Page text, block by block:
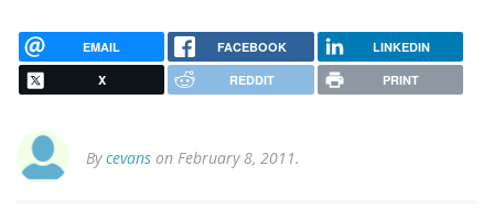
EMAIL FACEBOOK LINKEDIN
X REDDIT PRINT
Bycevans on February 8, 2011.